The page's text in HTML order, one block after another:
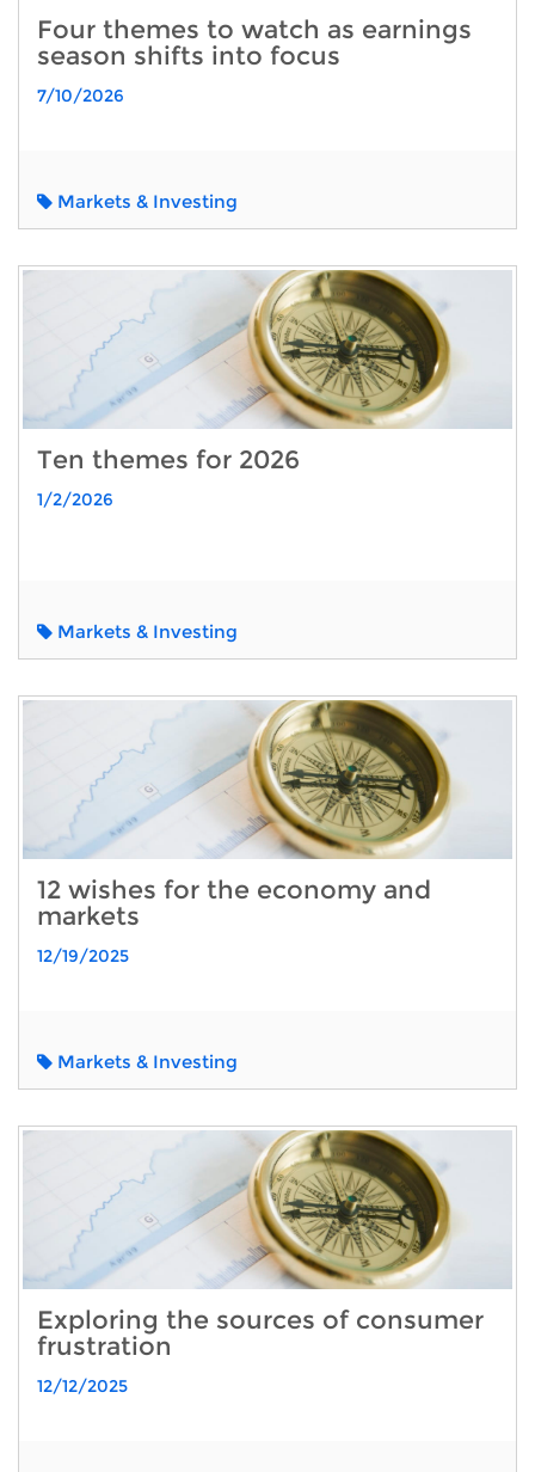
Four themes to watch as earnings
season shifts into focus
7/10/2026
Markets & Investing
Ten themes for 2026
1/2/2026
Markets & Investing
12 wishes for the economy and
markets
12/19/2025
Markets & Investing
Exploring the sources of consumer
frustration
12/12/2025